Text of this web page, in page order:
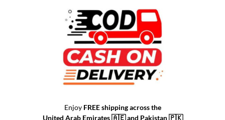
Enjoy FREE shipping across the
United Arab Emirates🇦🇪 and Pakistan🇵🇰